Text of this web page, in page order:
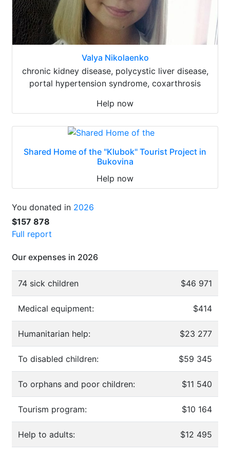
Valya Nikolaenko
chronic kidney disease, polycystic liver disease,
portal hypertension syndrome, coxarthrosis
Help now
Shared Home of the "Klubok" Tourist Project in
Bukovina
Help now
You donated in 2026
$157 878
Full report
Our expenses in 2026
74 sick children $46 971
Medical equipment: $414
Humanitarian help: $23 277
To disabled children: $59 345
To orphans and poor children: $11 540
Tourism program: $10 164
Help to adults: $12 495